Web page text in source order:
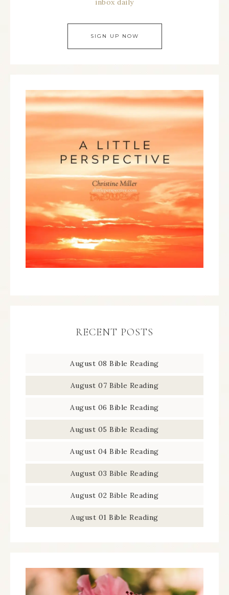
inbox daily
SIGN UP NOW
RECENT POSTS
August 08 Bible Reading
August 07 Bible Reading
August 06 Bible Reading
August 05 Bible Reading
August 04 Bible Reading
August 03 Bible Reading
August 02 Bible Reading
August 01 Bible Reading